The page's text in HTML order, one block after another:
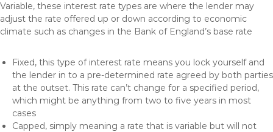
Variable, these interest rate types are where the lender may
adjust the rate offered up or down according to economic
climate such as changes in the Bank of England’s base rate
Fixed, this type of interest rate means you lock yourself and
the lender in to a pre-determined rate agreed by both parties
at the outset. This rate can’t change for a specified period,
which might be anything from two to five years in most
cases
Capped, simply meaning a rate that is variable but will not